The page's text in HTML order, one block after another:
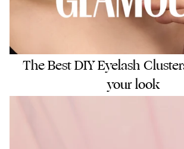
The Best DIY Eyelash
your look